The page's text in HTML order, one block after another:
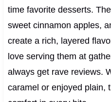
time favorite desserts.
sweet cinnamon apples,
create a rich, layered
love serving them at
always get rave reviews.
caramel or enjoyed plain,